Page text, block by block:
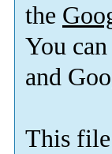
the
You
and
This file